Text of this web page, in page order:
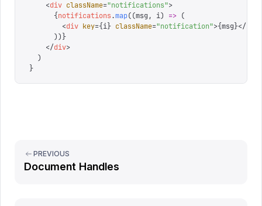
    <
div className="notifications">
      {
notifications.map((msg , i) => (
        <
div key={i} className="notification">{msg}</
      ))
}
    </
div>
  )
}
PREVIOUS
Document Handles